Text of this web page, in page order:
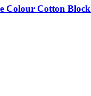
Colour Cotton